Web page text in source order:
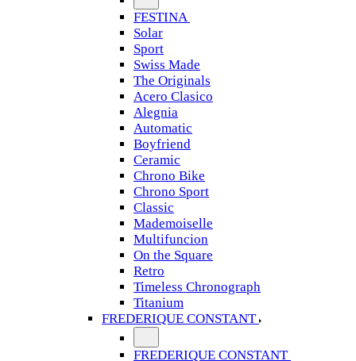
FESTINA
Solar
Sport
Swiss Made
The Originals
Acero Clasico
Alegnia
Automatic
Boyfriend
Ceramic
Chrono Bike
Chrono Sport
Classic
Mademoiselle
Multifuncion
On the Square
Retro
Timeless Chronograph
Titanium
FREDERIQUE CONSTANT
FREDERIQUE CONSTANT